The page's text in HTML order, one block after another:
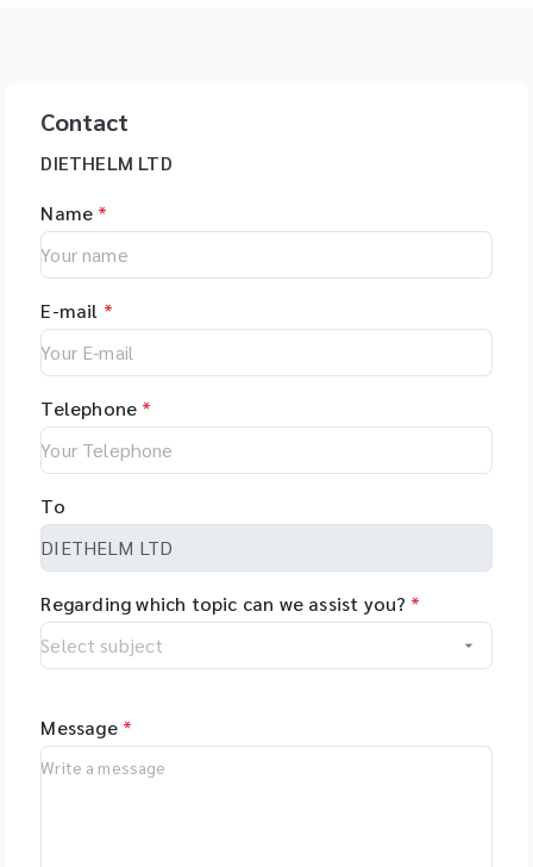
Contact
DIETHELM LTD
Name *
E-mail *
Telephone *
To
Regarding which topic can we assist you? *
Message *